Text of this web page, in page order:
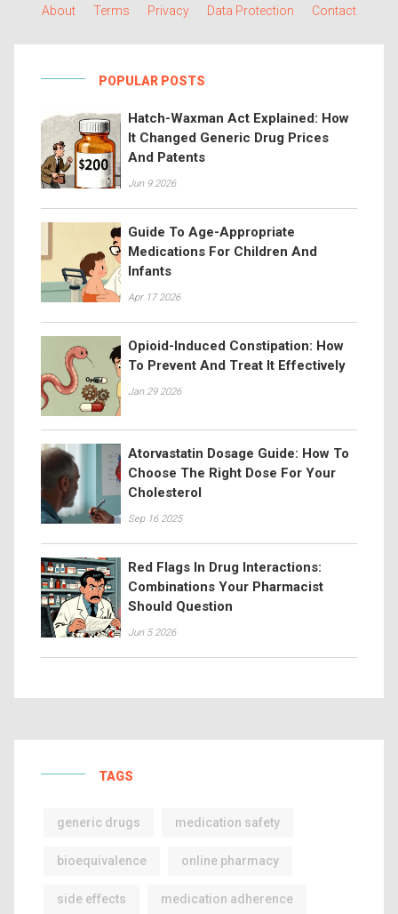
About Terms Privacy Data Protection Contact
POPULAR POSTS
Hatch-Waxman Act Explained: How
It Changed Generic Drug Prices
And Patents
Jun 9 2026
Guide To Age-Appropriate
Medications For Children And
Infants
Apr 17 2026
Opioid-Induced Constipation: How
To Prevent And Treat It Effectively
Jan 29 2026
Atorvastatin Dosage Guide: How To
Choose The Right Dose For Your
Cholesterol
Sep 16 2025
Red Flags In Drug Interactions:
Combinations Your Pharmacist
Should Question
Jun 5 2026
TAGS
generic drugs medication safety
bioequivalence online pharmacy
side effects medication adherence